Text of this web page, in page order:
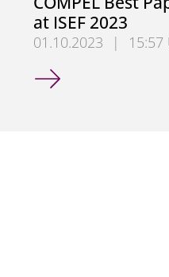
at ISEF 2023
01.10.2023 |
Hendrik Hensel